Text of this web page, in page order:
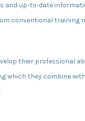
and up-to-date
conventional training
their professional
which they combine